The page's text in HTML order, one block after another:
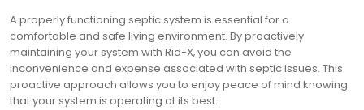
A properly functioning septic system is essential for a
comfortable and safe living environment. By proactively
maintaining your system with Rid-X‚ you can avoid the
inconvenience and expense associated with septic issues. This
proactive approach allows you to enjoy peace of mind knowing
that your system is operating at its best.